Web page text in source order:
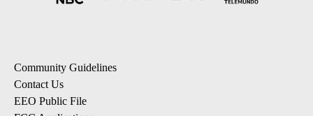
Community Guidelines
Contact Us
EEO Public File